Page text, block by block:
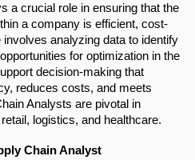
a crucial role in ensuring that the
a company is efficient, cost-
analyzing data to identify
for optimization in the
decision-making that
reduces costs, and meets
Analysts are pivotal in
logistics, and healthcare.
Chain Analyst